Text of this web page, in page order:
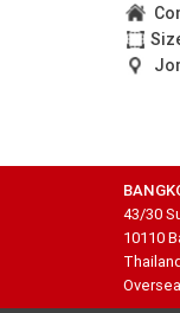
43/30
10110